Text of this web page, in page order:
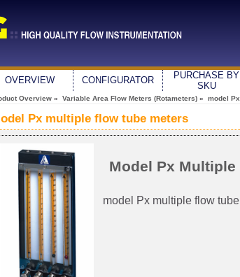
OVERVIEW CONFIGURATOR
PURCHASE BY
SKU
Overview » Variable Area Flow Meters (Rotameters) » model
Px multiple flow tube meters
Model Px Multiple
model Px multiple flow